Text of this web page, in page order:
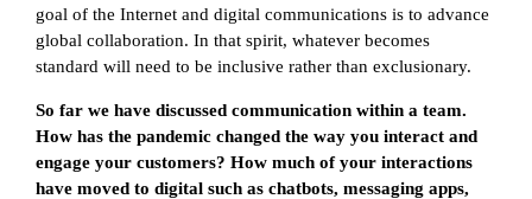
goal of the Internet and digital communications is to advance
global collaboration. In that spirit, whatever becomes
standard will need to be inclusive rather than exclusionary.
So far we have discussed communication within a team.
How has the pandemic changed the way you interact and
engage your customers? How much of your interactions
have moved to digital such as chatbots, messaging apps,